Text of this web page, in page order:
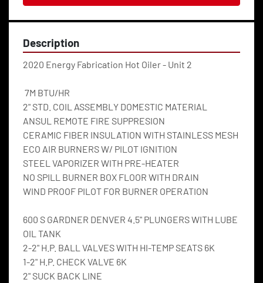
Description
2020 Energy Fabrication Hot Oiler - Unit 2
7M BTU/HR
2" STD. COIL ASSEMBLY DOMESTIC MATERIAL
ANSUL REMOTE FIRE SUPPRESION
CERAMIC FIBER INSULATION WITH STAINLESS MESH
ECO AIR BURNERS W/ PILOT IGNITION
STEEL VAPORIZER WITH PRE-HEATER
NO SPILL BURNER BOX FLOOR WITH DRAIN
WIND PROOF PILOT FOR BURNER OPERATION
600 S GARDNER DENVER 4.5" PLUNGERS WITH LUBE
OIL TANK
2-2" H.P. BALL VALVES WITH HI-TEMP SEATS 6K
1-2" H.P. CHECK VALVE 6K
2" SUCK BACK LINE